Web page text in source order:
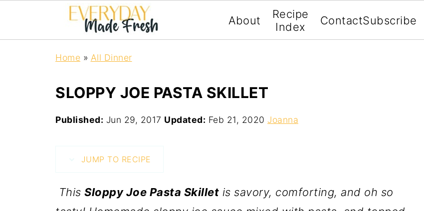
About
Recipe
Index
ContactSubscribe
Home » All Dinner
SLOPPY JOE PASTA SKILLET
Published: Jun 29, 2017 Updated: Feb 21, 2020 Joanna
JUMP TO RECIPE
This Sloppy Joe Pasta Skillet is savory, comforting, and oh so